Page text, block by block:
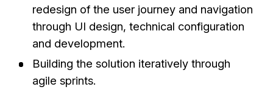
redesign of the user journey and navigation
through UI design, technical configuration
and development.
Building the solution iteratively through
agile sprints.